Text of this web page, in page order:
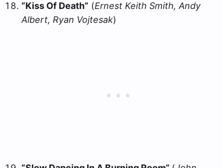
“Kiss Of Death” (Ernest Keith Smith, Andy
Albert, Ryan Vojtesak)